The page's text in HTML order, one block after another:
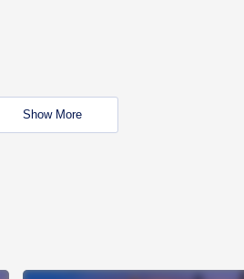
Show More